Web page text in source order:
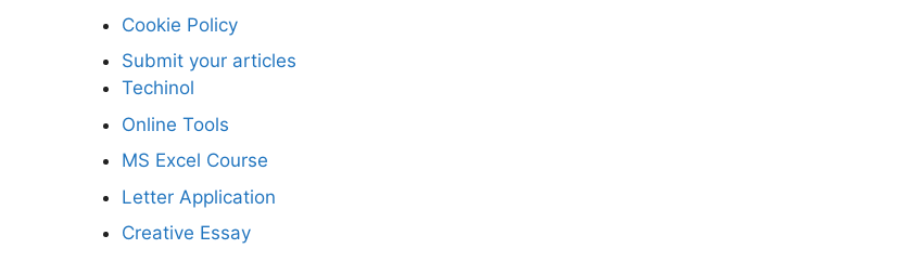
Cookie Policy
Submit your articles
Techinol
Online Tools
MS Excel Course
Letter Application
Creative Essay